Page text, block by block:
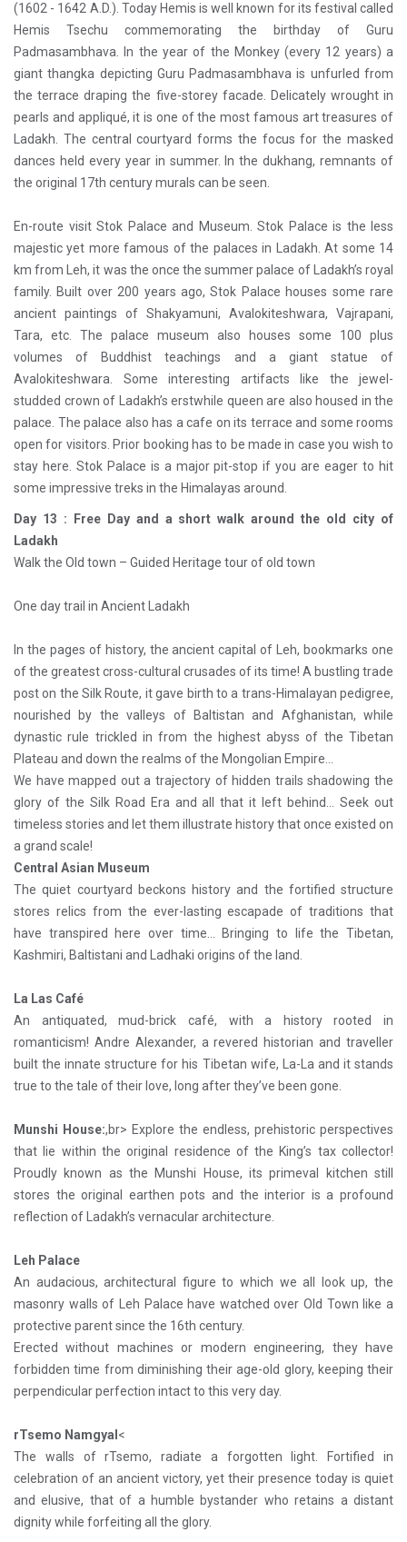
(1602 - 1642 A.D.). Today Hemis is well known for its festival called
Hemis Tsechu commemorating the birthday of Guru
Padmasambhava. In the year of the Monkey (every 12 years) a
giant thangka depicting Guru Padmasambhava is unfurled from
the terrace draping the five-storey facade. Delicately wrought in
pearls and appliqué, it is one of the most famous art treasures of
Ladakh. The central courtyard forms the focus for the masked
dances held every year in summer. In the dukhang, remnants of
the original 17th century murals can be seen.
En-route visit Stok Palace and Museum. Stok Palace is the less
majestic yet more famous of the palaces in Ladakh. At some 14
km from Leh, it was the once the summer palace of Ladakh’s royal
family. Built over 200 years ago, Stok Palace houses some rare
ancient paintings of Shakyamuni, Avalokiteshwara, Vajrapani,
Tara, etc. The palace museum also houses some 100 plus
volumes of Buddhist teachings and a giant statue of
Avalokiteshwara. Some interesting artifacts like the jewel-
studded crown of Ladakh’s erstwhile queen are also housed in the
palace. The palace also has a cafe on its terrace and some rooms
open for visitors. Prior booking has to be made in case you wish to
stay here. Stok Palace is a major pit-stop if you are eager to hit
some impressive treks in the Himalayas around.
Day 13 : Free Day and a short walk around the old city of
Ladakh
Walk the Old town – Guided Heritage tour of old town
One day trail in Ancient Ladakh
In the pages of history, the ancient capital of Leh, bookmarks one
of the greatest cross-cultural crusades of its time! A bustling trade
post on the Silk Route, it gave birth to a trans-Himalayan pedigree,
nourished by the valleys of Baltistan and Afghanistan, while
dynastic rule trickled in from the highest abyss of the Tibetan
Plateau and down the realms of the Mongolian Empire…
We have mapped out a trajectory of hidden trails shadowing the
glory of the Silk Road Era and all that it left behind… Seek out
timeless stories and let them illustrate history that once existed on
a grand scale!
Central Asian Museum
The quiet courtyard beckons history and the fortified structure
stores relics from the ever-lasting escapade of traditions that
have transpired here over time… Bringing to life the Tibetan,
Kashmiri, Baltistani and Ladhaki origins of the land.
La Las Café
An antiquated, mud-brick café, with a history rooted in
romanticism! Andre Alexander, a revered historian and traveller
built the innate structure for his Tibetan wife, La-La and it stands
true to the tale of their love, long after they’ve been gone.
Munshi House:,br> Explore the endless, prehistoric perspectives
that lie within the original residence of the King’s tax collector!
Proudly known as the Munshi House, its primeval kitchen still
stores the original earthen pots and the interior is a profound
reflection of Ladakh’s vernacular architecture.
Leh Palace
An audacious, architectural figure to which we all look up, the
masonry walls of Leh Palace have watched over Old Town like a
protective parent since the 16th century.
Erected without machines or modern engineering, they have
forbidden time from diminishing their age-old glory, keeping their
perpendicular perfection intact to this very day.
rTsemo Namgyal <
The walls of rTsemo, radiate a forgotten light. Fortified in
celebration of an ancient victory, yet their presence today is quiet
and elusive, that of a humble bystander who retains a distant
dignity while forfeiting all the glory.